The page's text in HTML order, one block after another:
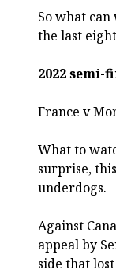
So what
the last
2022 semi-
France v
What to
surprise,
underdogs.
Against
appeal by
side that